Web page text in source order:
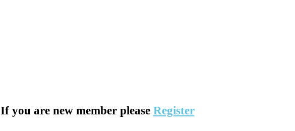
If you are new member please Register